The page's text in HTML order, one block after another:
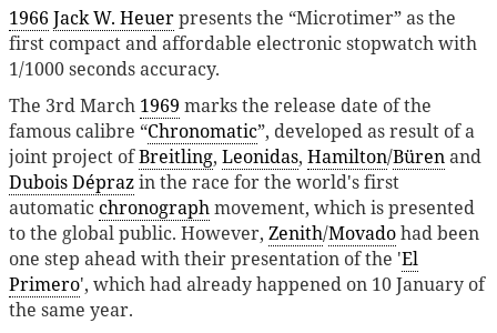
1966 Jack W. Heuerpresents the “Microtimer” as the
first compact and affordable electronic stopwatch with
1/1000 seconds accuracy.
The 3rd March 1969 marks the release date of the
famous calibre “Chronomatic”, developed as result of a
joint project ofBreitling, Leonidas, Hamilton/Bürenand
Dubois Déprazin the race for the world's first
automaticchronographmovement, which is presented
to the global public. However, Zenith/Movadohad been
one step ahead with their presentation of the 'El
Primero', which had already happened on 10 January of
the same year.